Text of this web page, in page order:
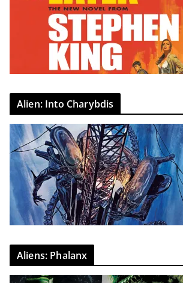
Alien: Into Charybdis
Aliens: Phalanx